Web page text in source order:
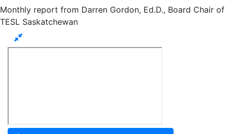
Monthly report from Darren Gordon, Ed.D., Board Chair of
TESL Saskatchewan